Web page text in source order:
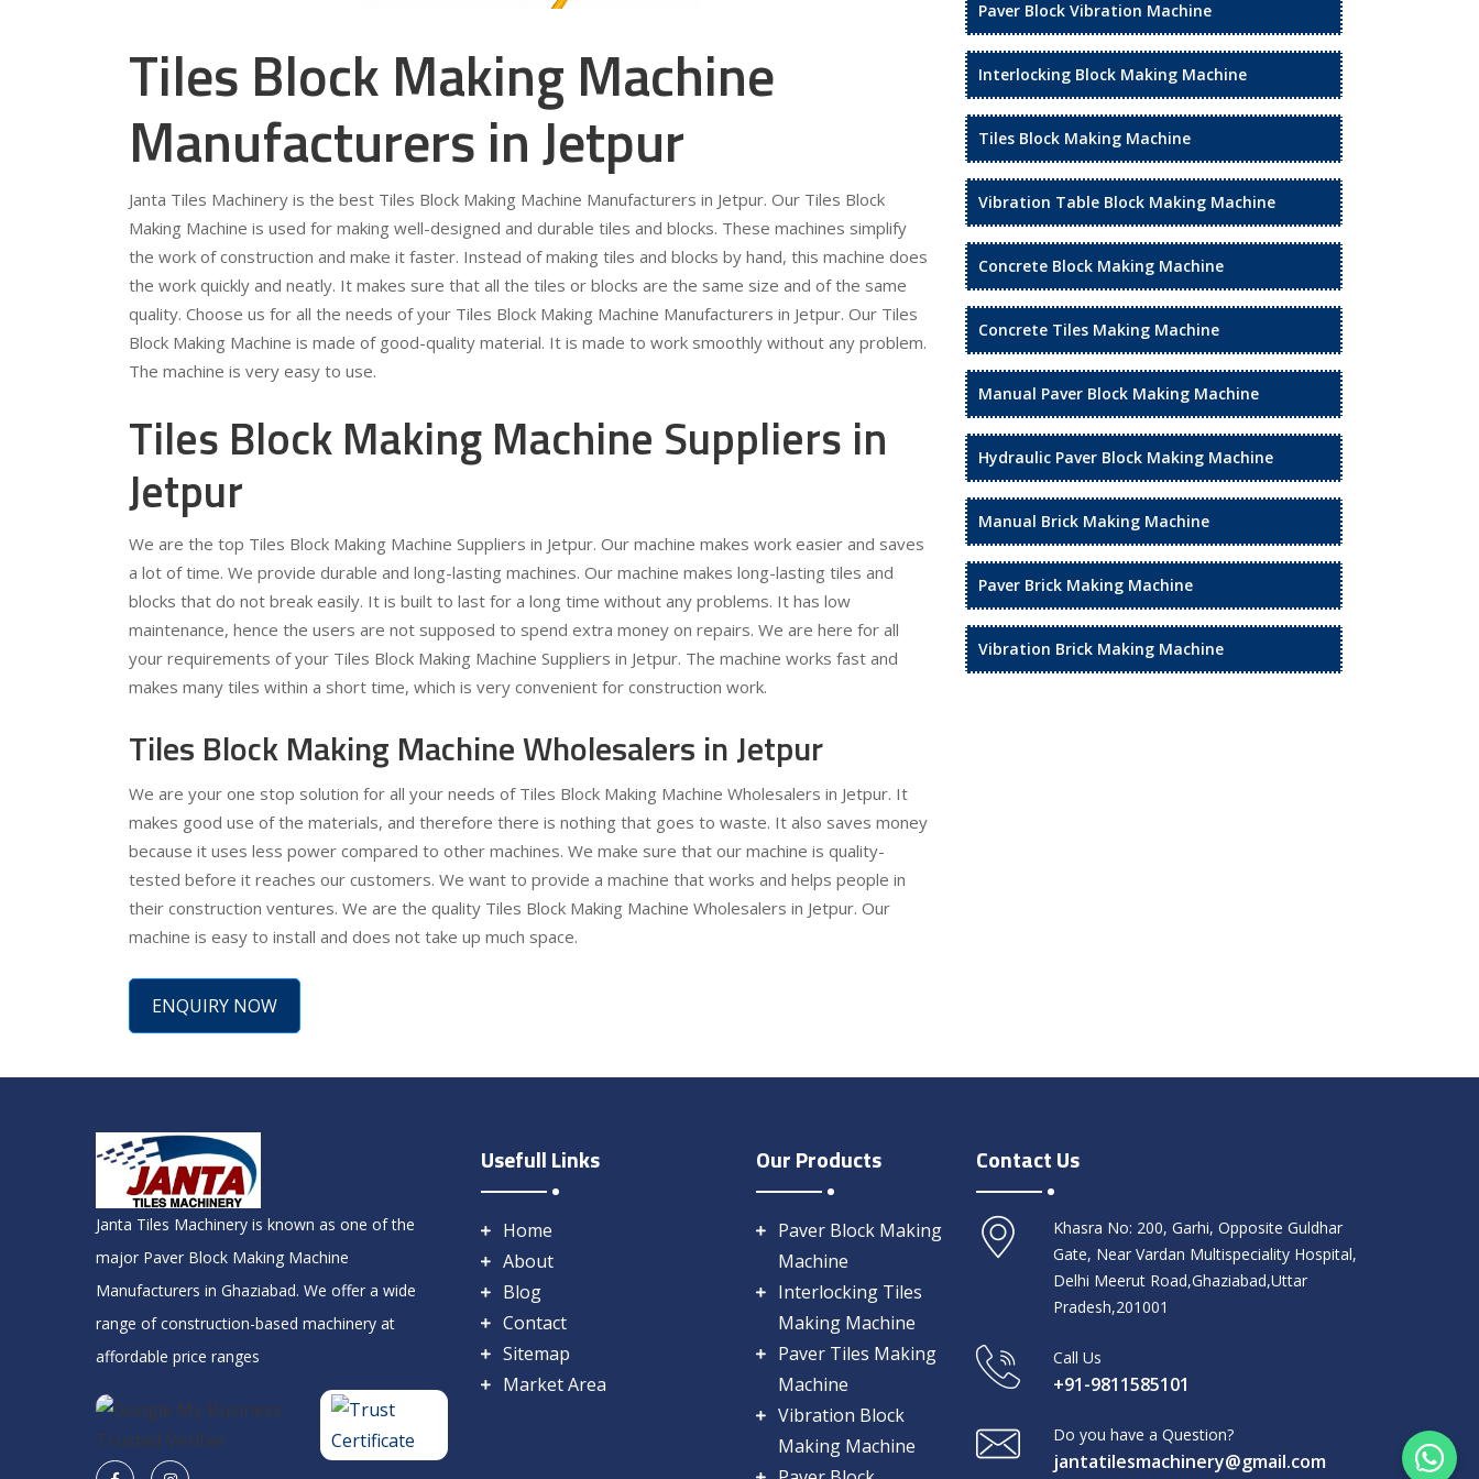
Tiles Block Making Machine
Manufacturers in Jetpur
Janta Tiles Machinery is the best Tiles Block Making Machine Manufacturers in Jetpur. Our Tiles Block
Making Machine is used for making well-designed and durable tiles and blocks. These machines simplify
the work of construction and make it faster. Instead of making tiles and blocks by hand, this machine does
the work quickly and neatly. It makes sure that all the tiles or blocks are the same size and of the same
quality. Choose us for all the needs of your Tiles Block Making Machine Manufacturers in Jetpur. Our Tiles
Block Making Machine is made of good-quality material. It is made to work smoothly without any problem.
The machine is very easy to use.
Tiles Block Making Machine Suppliers in
Jetpur
We are the top Tiles Block Making Machine Suppliers in Jetpur. Our machine makes work easier and saves
a lot of time. We provide durable and long-lasting machines. Our machine makes long-lasting tiles and
blocks that do not break easily. It is built to last for a long time without any problems. It has low
maintenance, hence the users are not supposed to spend extra money on repairs. We are here for all
your requirements of your Tiles Block Making Machine Suppliers in Jetpur. The machine works fast and
makes many tiles within a short time, which is very convenient for construction work.
Tiles Block Making Machine Wholesalers in Jetpur
We are your one stop solution for all your needs of Tiles Block Making Machine Wholesalers in Jetpur. It
makes good use of the materials, and therefore there is nothing that goes to waste. It also saves money
because it uses less power compared to other machines. We make sure that our machine is quality-
tested before it reaches our customers. We want to provide a machine that works and helps people in
their construction ventures. We are the quality Tiles Block Making Machine Wholesalers in Jetpur. Our
machine is easy to install and does not take up much space.
ENQUIRY NOW
Paver Block Vibration Machine
Interlocking Block Making Machine
Tiles Block Making Machine
Vibration Table Block Making Machine
Concrete Block Making Machine
Concrete Tiles Making Machine
Manual Paver Block Making Machine
Hydraulic Paver Block Making Machine
Manual Brick Making Machine
Paver Brick Making Machine
Vibration Brick Making Machine
Janta Tiles Machinery is known as one of the
major Paver Block Making Machine
Manufacturers in Ghaziabad. We offer a wide
range of construction-based machinery at
affordable price ranges
Usefull Links
Home
About
Blog
Contact
Sitemap
Market Area
Our Products
Paver Block Making
Machine
Interlocking Tiles
Making Machine
Paver Tiles Making
Machine
Vibration Block
Making Machine
Contact Us
Khasra No: 200, Garhi, Opposite Guldhar
Gate, Near Vardan Multispeciality Hospital,
Delhi Meerut Road,Ghaziabad,Uttar
Pradesh,201001
Call Us
+91-9811585101
Do you have a Question?
jantatilesmachinery@gmail.com